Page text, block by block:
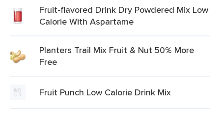
Fruit-flavored Drink Dry Powdered Mix Low
Calorie With Aspartame
Planters Trail Mix Fruit & Nut 50% More
Free
Fruit Punch Low Calorie Drink Mix